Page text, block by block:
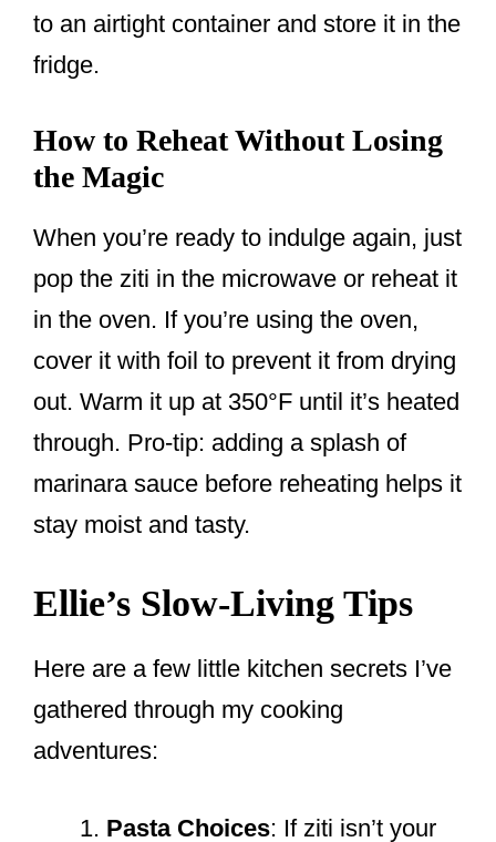
to an airtight container and store it in the
fridge.
How to Reheat Without Losing
the Magic
When you’re ready to indulge again, just
pop the ziti in the microwave or reheat it
in the oven. If you’re using the oven,
cover it with foil to prevent it from drying
out. Warm it up at 350°F until it’s heated
through. Pro-tip: adding a splash of
marinara sauce before reheating helps it
stay moist and tasty.
Ellie’s Slow-Living Tips
Here are a few little kitchen secrets I’ve
gathered through my cooking
adventures:
Pasta Choices: If ziti isn’t your